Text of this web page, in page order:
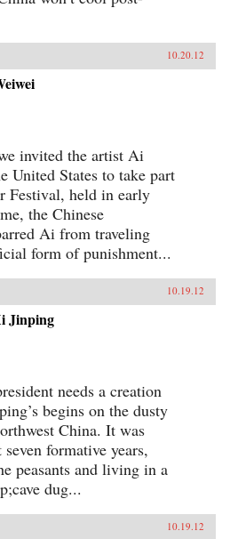
10.20.12
invited the artist Ai
United States to take part
Festival, held in early
the Chinese
Ai from traveling
form of punishment...
10.19.12
Jinping
needs a creation
begins on the dusty
China. It was
formative years,
peasants and living in a
dug...
10.19.12